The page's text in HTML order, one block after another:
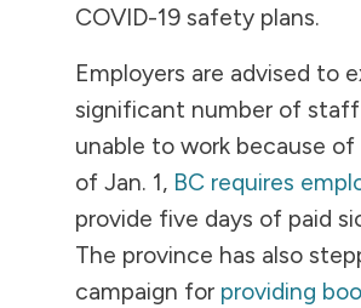
COVID-19 safety plans.
Employers are advised to
significant number of
unable to work because of
of Jan. 1, BC requires
provide five days of paid
The province has also
campaign for providing